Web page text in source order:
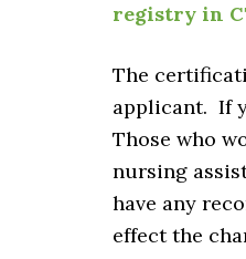
registry in
The
applicant. If
Those who
nursing
have any
effect the